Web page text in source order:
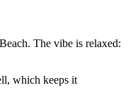
The vibe is relaxed:
which keeps it